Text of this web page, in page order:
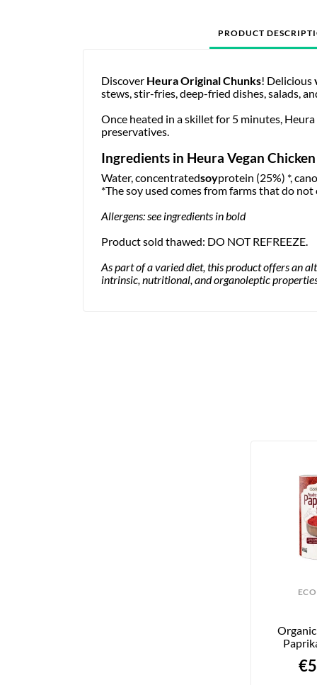
PRODUCT
Discover Heura Original Chunks! Delicious
stews, stir-fries, deep-fried dishes, salads,
Once heated in a skillet for 5 minutes,
preservatives.
Ingredients in Heura Vegan Chicken
Water, concentratedsoyprotein (25%) *,
*The soy used comes from farms that do
Allergens: see ingredients in bold
Product sold thawed: DO NOT REFREEZE.
As part of a varied diet, this product offers an
intrinsic, nutritional, and organoleptic